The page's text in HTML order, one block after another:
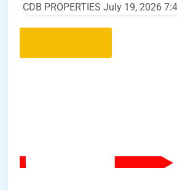
CDB PROPERTIES July 19, 2026